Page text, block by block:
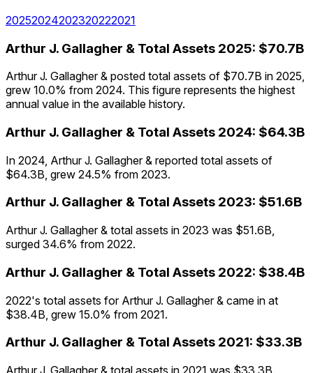
20252024202320222021
Arthur J. Gallagher & Total Assets 2025: $70.7B
Arthur J. Gallagher & posted total assets of $70.7B in 2025,
grew 10.0% from 2024. This figure represents the highest
annual value in the available history.
Arthur J. Gallagher & Total Assets 2024: $64.3B
In 2024, Arthur J. Gallagher & reported total assets of
$64.3B, grew 24.5% from 2023.
Arthur J. Gallagher & Total Assets 2023: $51.6B
Arthur J. Gallagher & total assets in 2023 was $51.6B,
surged 34.6% from 2022.
Arthur J. Gallagher & Total Assets 2022: $38.4B
2022's total assets for Arthur J. Gallagher & came in at
$38.4B, grew 15.0% from 2021.
Arthur J. Gallagher & Total Assets 2021: $33.3B
Arthur J. Gallagher & total assets in 2021 was $33.3B.